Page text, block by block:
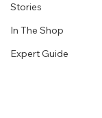
Stories
In The Shop
Expert Guide